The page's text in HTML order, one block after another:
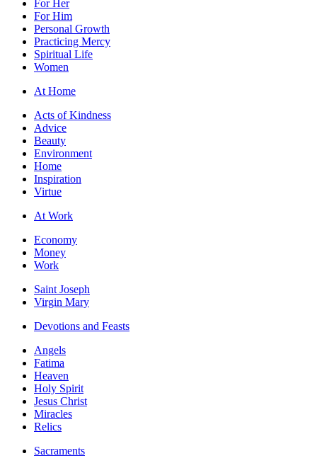
For Her
For Him
Personal Growth
Practicing Mercy
Spiritual Life
Women
At Home
Acts of Kindness
Advice
Beauty
Environment
Home
Inspiration
Virtue
At Work
Economy
Money
Work
Saint Joseph
Virgin Mary
Devotions and Feasts
Angels
Fatima
Heaven
Holy Spirit
Jesus Christ
Miracles
Relics
Sacraments